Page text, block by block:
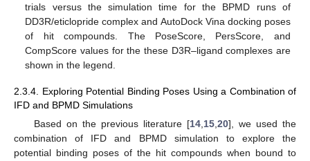
trials versus the simulation time for the BPMD runs of
DD3R/eticlopride complex and AutoDock Vina docking poses
of hit compounds. The PoseScore, PersScore, and
CompScore values for the these D3R–ligand complexes are
shown in the legend.
2.3.4. Exploring Potential Binding Poses Using a Combination of
IFD and BPMD Simulations
Based on the previous literature [14, 15, 20], we used the
combination of IFD and BPMD simulation to explore the
potential binding poses of the hit compounds when bound to